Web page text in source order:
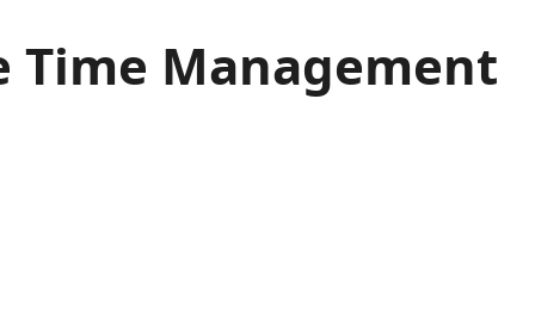
Time Management